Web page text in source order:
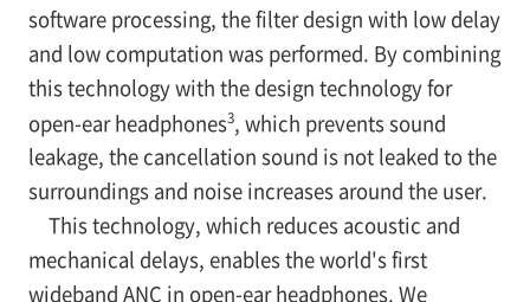
software processing, the filter design with low delay
and low computation was performed. By combining
this technology with the design technology for
open-ear headphones3, which prevents sound
leakage, the cancellation sound is not leaked to the
surroundings and noise increases around the user.
This technology, which reduces acoustic and
mechanical delays, enables the world's first
wideband ANC in open-ear headphones. We